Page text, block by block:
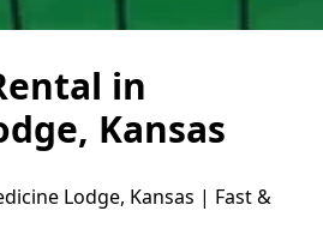
in
Kansas
Lodge, Kansas | Fast &